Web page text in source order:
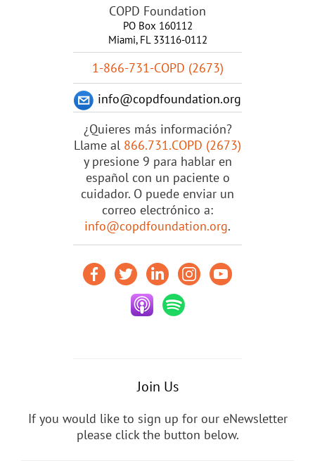
COPD Foundation
PO Box 160112
Miami, FL 33116-0112
1-866-731-COPD (2673)
info@copdfoundation.org
¿Quieres más información?
Llame al 866.731.COPD (2673)
y presione 9 para hablar en
español con un paciente o
cuidador. O puede enviar un
correo electrónico a:
info@copdfoundation.org.
Join Us
If you would like to sign up for our eNewsletter
please click the button below.